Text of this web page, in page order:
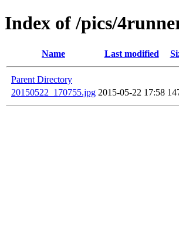
Index of /pics/
Name Last modified
Parent Directory
20150522_170755.jpg 2015-05-22 17:58